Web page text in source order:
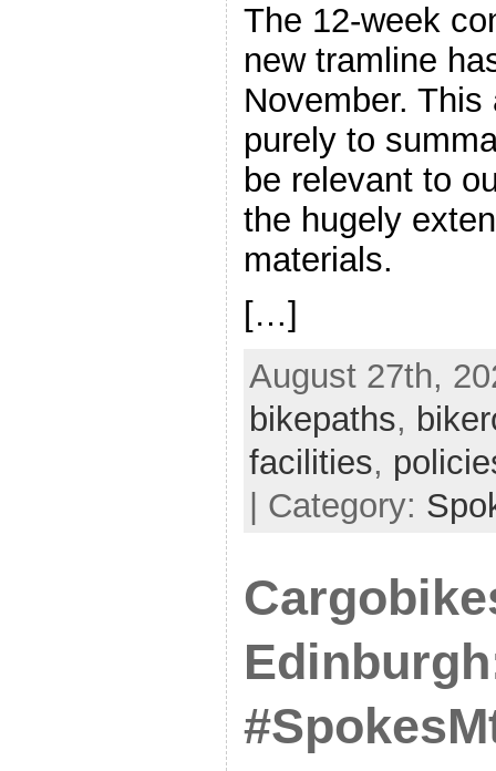
The 12-week
new tramline
November.
purely to
be relevant to
the hugely
materials.
[…]
August 27th,
bikepaths,
facilities,
| Category: